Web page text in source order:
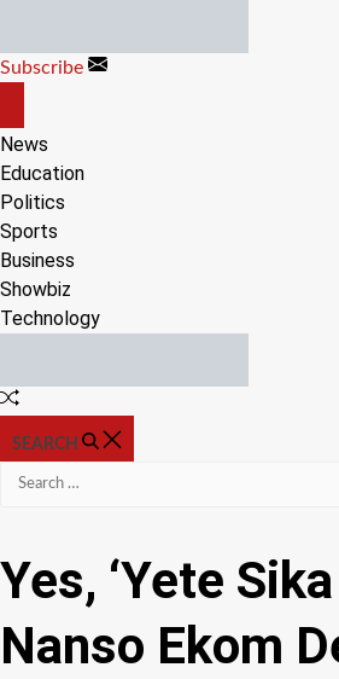
content
Subscribe
CANVAS
News
Education
Politics
Sports
Business
Showbiz
Technology
Random
SEARCH
Search
Yes, ‘Yete
Nanso Ekom